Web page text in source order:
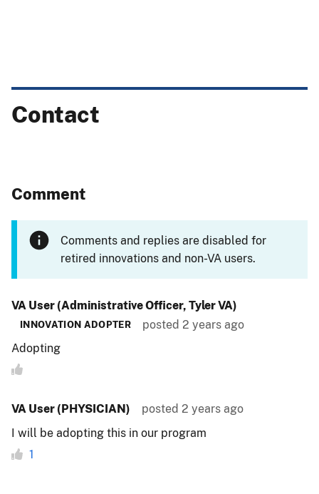
Contact
Comment
Comments and replies are disabled for
retired innovations and non-VA users.
VA User (Administrative Officer, Tyler VA)
INNOVATION ADOPTER posted 2 years ago
Adopting
VA User (PHYSICIAN) posted 2 years ago
I will be adopting this in our program
1